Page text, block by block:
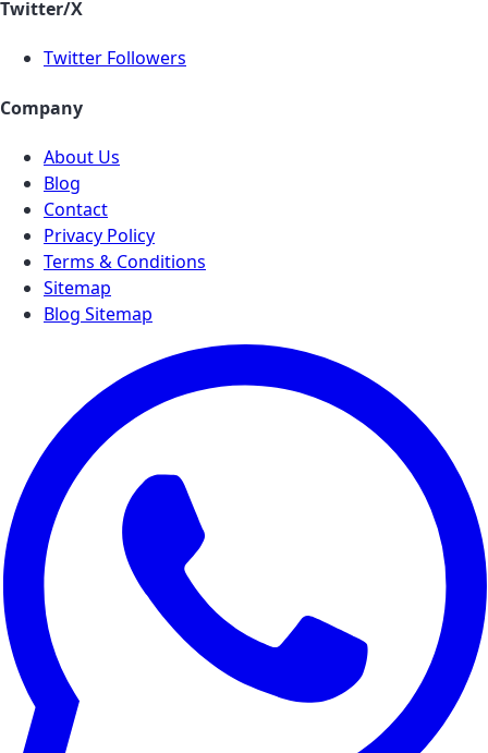
Twitter/X
Twitter Followers
Company
About Us
Blog
Contact
Privacy Policy
Terms & Conditions
Sitemap
Blog Sitemap